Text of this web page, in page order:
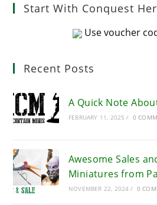
Start With Conquest
Use voucher
Recent Posts
A Quick Note
FEBRUARY 11, 2025 / 0
Awesome Sales
Miniatures from
NOVEMBER 22, 2024 / 0